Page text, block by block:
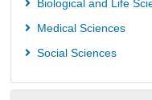
Bibliothekssystem
Biological and Life
Medical Sciences
Social Sciences